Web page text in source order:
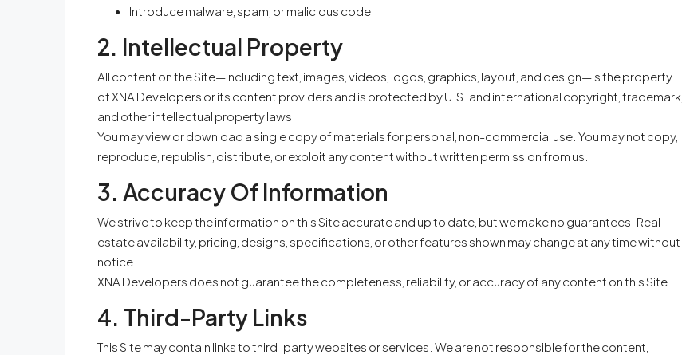
Introduce malware, spam, or malicious code
2. Intellectual Property
All content on the Site—including text, images, videos, logos, graphics, layout, and design—is the property
of XNA Developers or its content providers and is protected by U.S. and international copyright, trademark,
and other intellectual property laws.
You may view or download a single copy of materials for personal, non-commercial use. You may not copy,
reproduce, republish, distribute, or exploit any content without written permission from us.
3. Accuracy Of Information
We strive to keep the information on this Site accurate and up to date, but we make no guarantees. Real
estate availability, pricing, designs, specifications, or other features shown may change at any time without
notice.
XNA Developers does not guarantee the completeness, reliability, or accuracy of any content on this Site.
4. Third-Party Links
This Site may contain links to third-party websites or services. We are not responsible for the content,